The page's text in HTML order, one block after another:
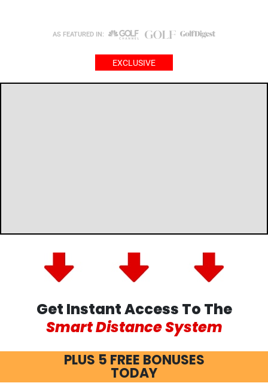
AS FEATURED IN:
EXCLUSIVE
Get Instant Access To The
Smart Distance System
PLUS 5 FREE BONUSES
TODAY